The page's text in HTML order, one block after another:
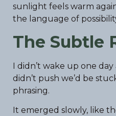
sunlight feels warm
the language of
The Subtle
I didn’t wake up one
didn’t push we’d be
phrasing.
It emerged slowly, like